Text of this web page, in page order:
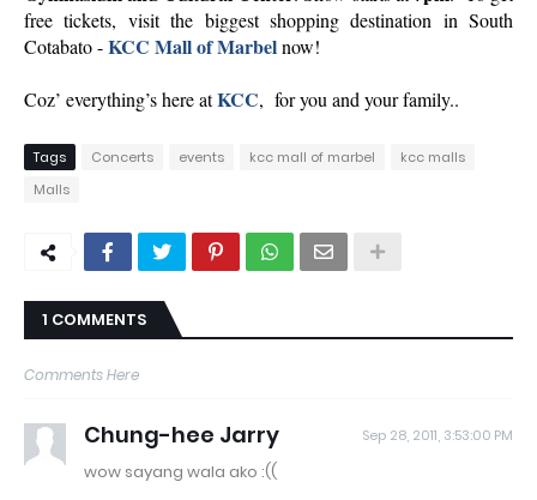
free tickets, visit the biggest shopping destination in South
Cotabato -KCC Mall of Marbelnow!
Coz’ everything’s here atKCC, for you and your family..
Tags Concerts events kcc mall of marbel
kcc malls
Malls
1 COMMENTS
Comments Here
Chung-hee Jarry Sep 28, 2011, 3:53:00 PM
wow sayang wala ako :((